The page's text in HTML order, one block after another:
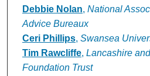
Debbie Nolan, National
Advice Bureaux
Ceri Phillips, Swansea
Tim Rawcliffe, Lancashire
Foundation Trust